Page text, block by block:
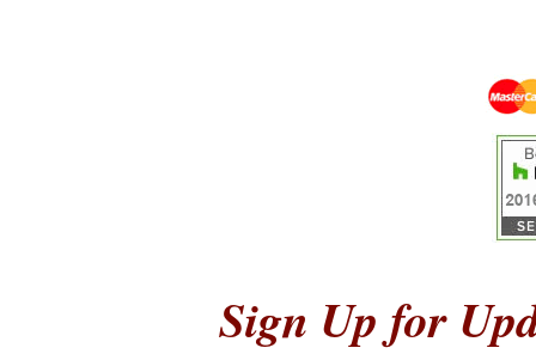
Sign Up for